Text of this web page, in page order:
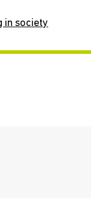
in society